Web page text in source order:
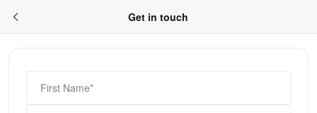
Get in touch
First Name*